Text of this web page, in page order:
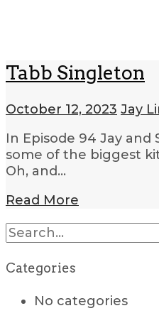
Tabb Singleton
October 12, 2023 Jay
In Episode 94 Jay
some of the biggest
Oh, and…
Read More
Search
for:
Categories
No categories